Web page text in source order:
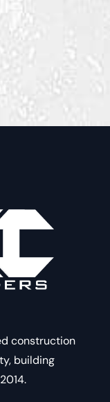
construction
building